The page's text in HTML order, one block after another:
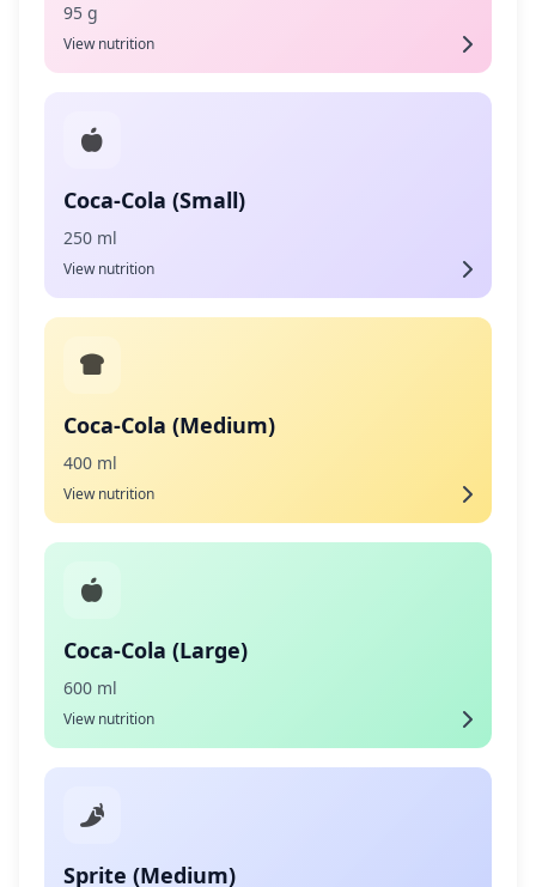
95 g
View nutrition
Coca-Cola (Small)
250 ml
View nutrition
Coca-Cola (Medium)
400 ml
View nutrition
Coca-Cola (Large)
600 ml
View nutrition
Sprite (Medium)